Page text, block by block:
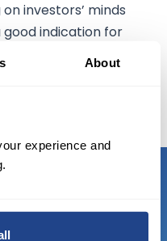
About
experience and
investors’ minds
good indication for
after the stock’s
STARTED?